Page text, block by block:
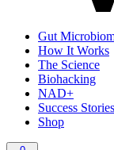
Gut
How It Works
The Science
Biohacking
NAD+
Success Stories
Shop